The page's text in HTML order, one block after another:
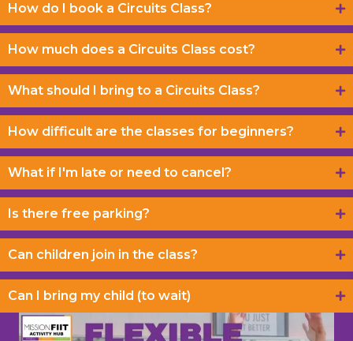
How do I book a Circuits Class?
How much does a Circuits Class cost?
What should I bring to a Circuits Class?
How difficult are the classes for beginners?
What if I'm late or need to cancel?
Is there free parking?
Can children join in the class?
Can I bring my child (to wait)